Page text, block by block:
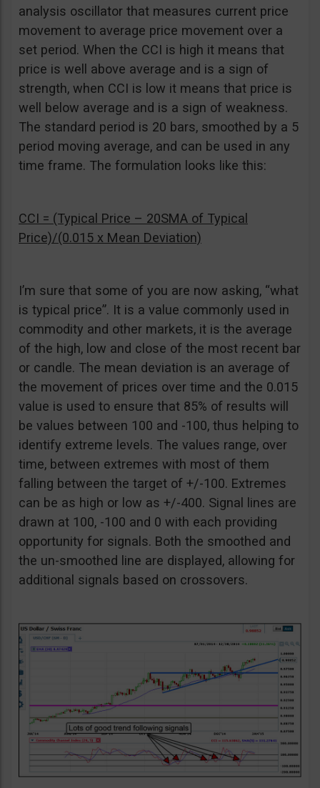
analysis oscillator that measures current price
movement to average price movement over a
set period. When the CCI is high it means that
price is well above average and is a sign of
strength, when CCI is low it means that price is
well below average and is a sign of weakness.
The standard period is 20 bars, smoothed by a 5
period moving average, and can be used in any
time frame. The formulation looks like this:
CCI = (Typical Price – 20SMA of Typical
Price)/(0.015 x Mean Deviation)
I’m sure that some of you are now asking, “what
is typical price”. It is a value commonly used in
commodity and other markets, it is the average
of the high, low and close of the most recent bar
or candle. The mean deviation is an average of
the movement of prices over time and the 0.015
value is used to ensure that 85% of results will
be values between 100 and -100, thus helping to
identify extreme levels. The values range, over
time, between extremes with most of them
falling between the target of +/-100. Extremes
can be as high or low as +/-400. Signal lines are
drawn at 100, -100 and 0 with each providing
opportunity for signals. Both the smoothed and
the un-smoothed line are displayed, allowing for
additional signals based on crossovers.